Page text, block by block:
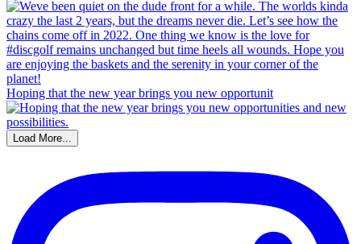
Hoping that the new year brings you new opportunit
Load More...